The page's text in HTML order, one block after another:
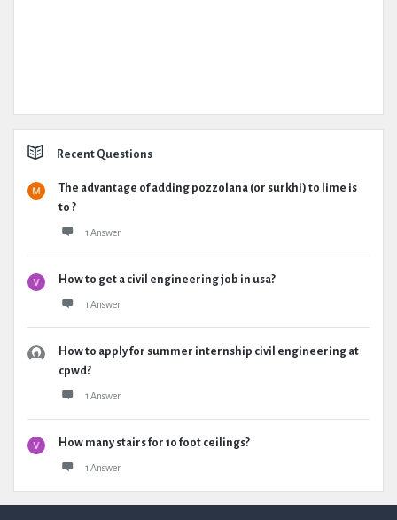
Recent Questions
The advantage of adding pozzolana (or surkhi) to lime is
to ?
1 Answer
How to get a civil engineering job in usa?
1 Answer
How to apply for summer internship civil engineering at
cpwd?
1 Answer
How many stairs for 10 foot ceilings?
1 Answer